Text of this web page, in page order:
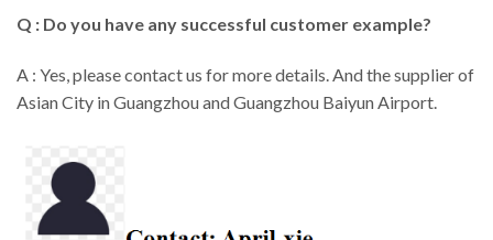
Q : Do you have any successful customer example?
A : Yes, please contact us for more details. And the supplier of
Asian City in Guangzhou and Guangzhou Baiyun Airport.